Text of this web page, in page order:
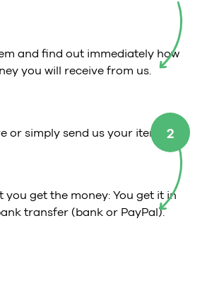
and find out immediately how
you will receive from us.
2
or simply send us your item.
you get the money: You get it in
transfer (bank or PayPal).